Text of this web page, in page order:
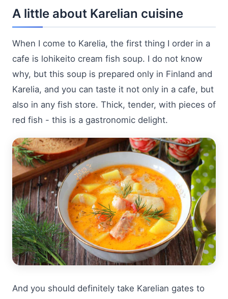
A little about Karelian cuisine
When I come to Karelia, the first thing I order in a
cafe is lohikeito cream fish soup. I do not know
why, but this soup is prepared only in Finland and
Karelia, and you can taste it not only in a cafe, but
also in any fish store. Thick, tender, with pieces of
red fish - this is a gastronomic delight.
And you should definitely take Karelian gates to